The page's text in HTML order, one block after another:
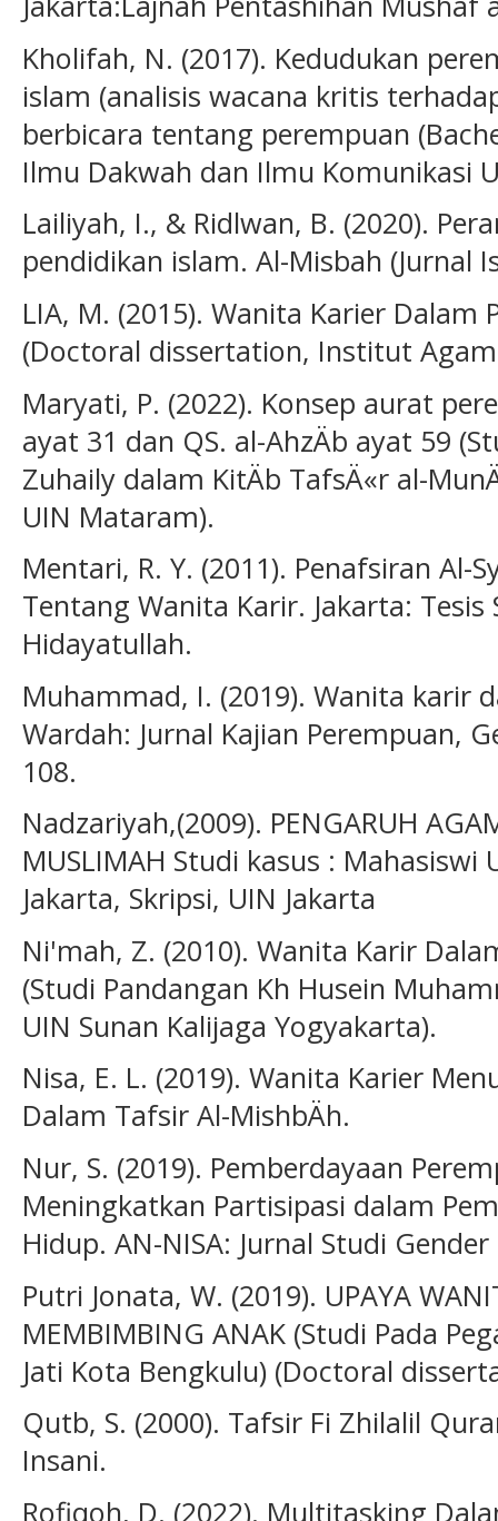
Kholifah, N. (2017). Kedudukan
islam (analisis wacana kritis
berbicara tentang perempuan
Ilmu Dakwah dan Ilmu Komunikasi
Lailiyah, I., & Ridlwan, B. (2020).
pendidikan islam. Al-Misbah (Jurnal
LIA, M. (2015). Wanita Karier
(Doctoral dissertation, Institut
Maryati, P. (2022). Konsep aurat
ayat 31 dan QS. al-AhzÄb ayat 59
Zuhaily dalam KitÄb TafsÄ«r al-
UIN Mataram).
Mentari, R. Y. (2011). Penafsiran Al-
Tentang Wanita Karir. Jakarta: Tesis
Hidayatullah.
Muhammad, I. (2019). Wanita karir
Wardah: Jurnal Kajian Perempuan,
108.
Nadzariyah,(2009). PENGARUH
MUSLIMAH Studi kasus :
Jakarta, Skripsi, UIN Jakarta
Ni'mah, Z. (2010). Wanita Karir
(Studi Pandangan Kh Husein
UIN Sunan Kalijaga Yogyakarta).
Nisa, E. L. (2019). Wanita Karier
Dalam Tafsir Al-MishbÄh.
Nur, S. (2019). Pemberdayaan
Meningkatkan Partisipasi dalam
Hidup. AN-NISA: Jurnal Studi
Putri Jonata, W. (2019). UPAYA
MEMBIMBING ANAK (Studi Pada
Jati Kota Bengkulu) (Doctoral
Qutb, S. (2000). Tafsir Fi Zhilalil
Insani.
Rofiqoh, D. (2022). Multitasking